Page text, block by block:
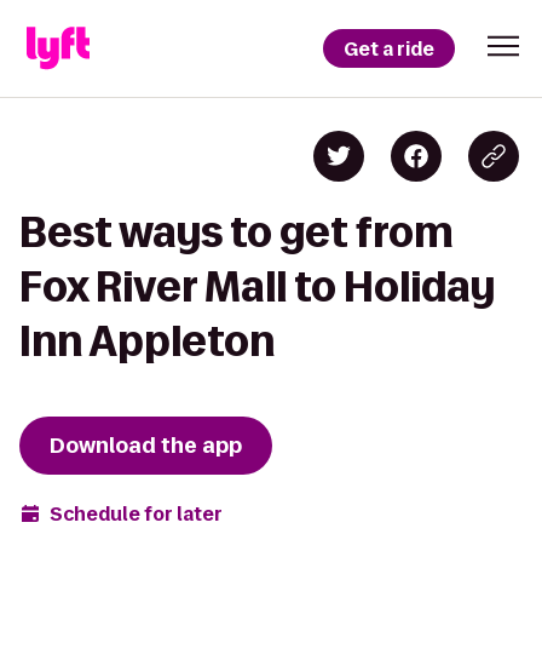
Get a ride
Best ways to get from
Fox River Mall to Holiday
Inn Appleton
Download the app
Schedule for later